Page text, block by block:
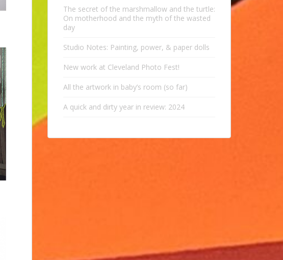
The secret of the marshmallow and the turtle:
On motherhood and the myth of the wasted
day
Studio Notes: Painting, power, & paper dolls
New work at Cleveland Photo Fest!
All the artwork in baby’s room (so far)
A quick and dirty year in review: 2024